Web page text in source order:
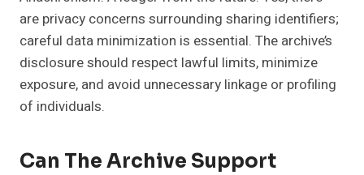
are privacy concerns surrounding sharing identifiers;
careful data minimization is essential. The archive’s
disclosure should respect lawful limits, minimize
exposure, and avoid unnecessary linkage or profiling
of individuals.
Can The Archive Support